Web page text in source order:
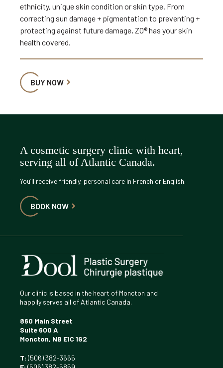
ethnicity, unique skin condition or skin type. From
correcting sun damage + pigmentation to preventing +
protecting against future damage, ZO® has your skin
health covered.
BUY NOW
A cosmetic surgery clinic with heart,
serving all of Atlantic Canada.
You’ll receive friendly, personal care in French or English.
BOOK NOW
Our clinic is based in the heart of Moncton and
happily serves all of Atlantic Canada.
860 Main Street
Suite 600 A
Moncton, NB E1C 1G2
T: (506) 382-3665